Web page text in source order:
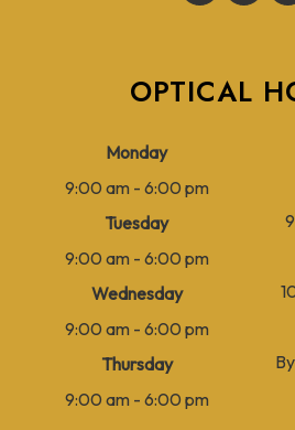
OPTICAL
Monday
9:00 am - 6:00 pm
Tuesday
9:00 am - 6:00 pm
Wednesday
9:00 am - 6:00 pm
Thursday
9:00 am - 6:00 pm